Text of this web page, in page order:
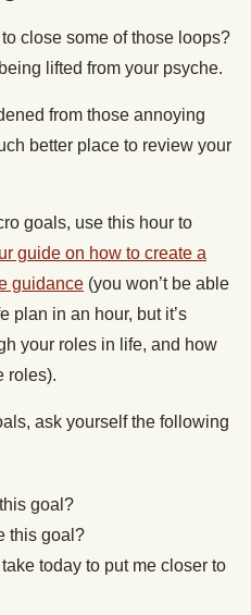
close some of those loops?
lifted from your psyche.
from those annoying
better place to review your
goals, use this hour to
guide on how to create a
guidance (you won’t be able
plan in an hour, but it’s
your roles in life, and how
roles).
ask yourself the following
goal?
this goal?
today to put me closer to